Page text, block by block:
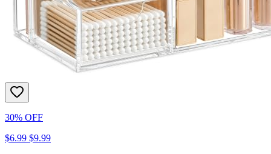
30% OFF
$6.99 $9.99